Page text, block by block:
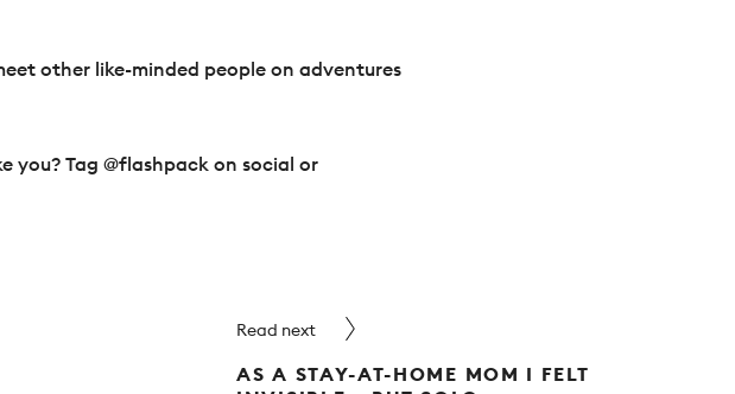
other like-minded people on adventures
Tag @flashpack on social or
Read next
AS A STAY-AT-HOME MOM I FELT